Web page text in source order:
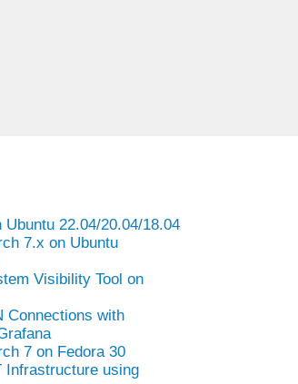
22.04/20.04/18.04
7.x on Ubuntu
Visibility Tool on
Connections with
7 on Fedora 30
Infrastructure using